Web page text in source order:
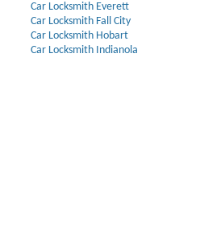
Car Locksmith Everett
Car Locksmith Fall City
Car Locksmith Hobart
Car Locksmith Indianola